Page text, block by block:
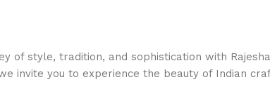
of style, tradition, and sophistication with
invite you to experience the beauty of Indian